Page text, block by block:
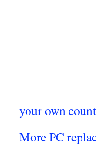
your own
More PC